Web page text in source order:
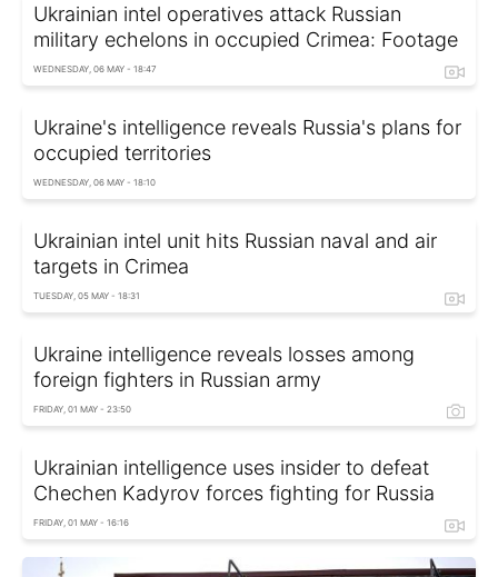
Ukrainian intel operatives attack Russian
military echelons in occupied Crimea: Footage
WEDNESDAY, 06 MAY - 18:47
Ukraine's intelligence reveals Russia's plans for
occupied territories
WEDNESDAY, 06 MAY - 18:10
Ukrainian intel unit hits Russian naval and air
targets in Crimea
TUESDAY, 05 MAY - 18:31
Ukraine intelligence reveals losses among
foreign fighters in Russian army
FRIDAY, 01 MAY - 23:50
Ukrainian intelligence uses insider to defeat
Chechen Kadyrov forces fighting for Russia
FRIDAY, 01 MAY - 16:16